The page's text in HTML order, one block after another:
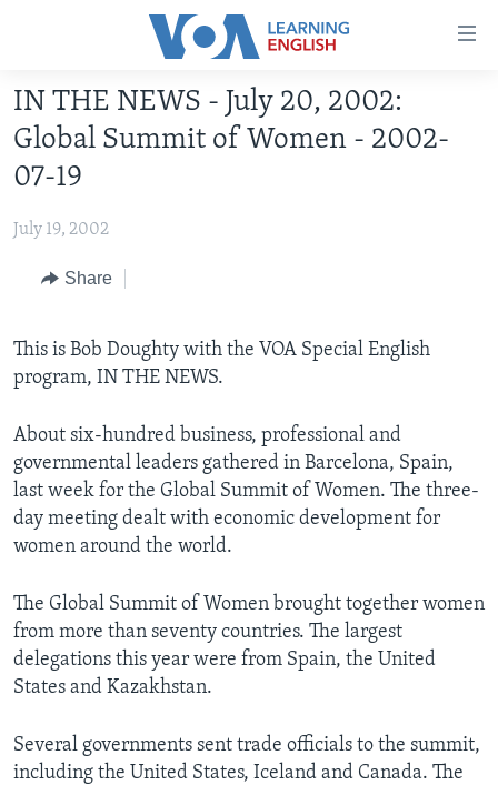
Accessibility
Skip
to
main
content
to
Navigation
to
ABOUT LEARNING ENGLISH
ADVANCED LEVEL
US HISTORY
FOLLOW US
Languages
IN THE NEWS - July 20, 2002:
Global Summit of Women - 2002-
07-19
July 19, 2002
Share
This is Bob Doughty with the VOA Special English
program, IN THE NEWS.
About six-hundred business, professional and
governmental leaders gathered in Barcelona, Spain,
last week for the Global Summit of Women. The three-
day meeting dealt with economic development for
women around the world.
The Global Summit of Women brought together women
from more than seventy countries. The largest
delegations this year were from Spain, the United
States and Kazakhstan.
Several governments sent trade officials to the summit,
including the United States, Iceland and Canada. The